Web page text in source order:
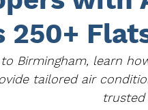
250+
Birmingham, learn
tailored air
trusted